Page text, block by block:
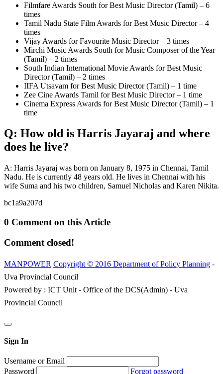
Filmfare Awards South for Best Music Director (Tamil) – 6
times
Tamil Nadu State Film Awards for Best Music Director – 4
times
Vijay Awards for Favourite Music Director – 3 times
Mirchi Music Awards South for Music Composer of the Year
(Tamil) – 2 times
South Indian International Movie Awards for Best Music
Director (Tamil) – 2 times
IIFA Utsavam for Best Music Director (Tamil) – 1 time
Zee Cine Awards Tamil for Best Music Director – 1 time
Cinema Express Awards for Best Music Director (Tamil) – 1
time
Q: How old is Harris Jayaraj and where
does he live?
A: Harris Jayaraj was born on January 8, 1975 in Chennai, Tamil
Nadu. He is currently 48 years old. He lives in Chennai with his
wife Suma and his two children, Samuel Nicholas and Karen Nikita.
bc1a9a207d
0 Comment on this Article
Comment closed!
MANPOWER Copyright © 2016 Department of Policy Planning -
Uva Provincial Council
Powered by : ICT Unit - Office of the DCS(Admin) - Uva
Provincial Council
Sign In
Username or Email
Password
Forgot password